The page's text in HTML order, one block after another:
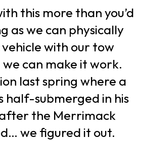
this more than you’d
as we can physically
with our tow
can make it work.
last spring where a
half-submerged in his
the Merrimack
we figured it out.